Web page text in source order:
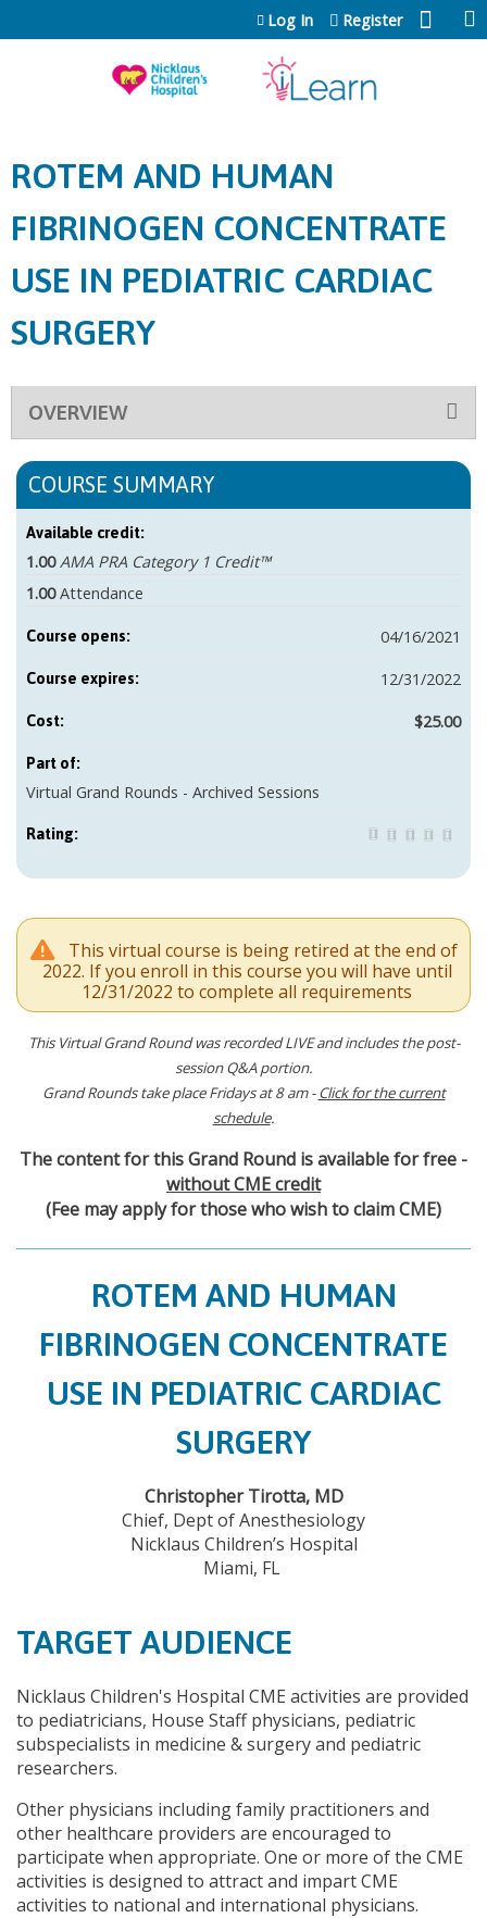
Jump to content
Log In Register
ROTEM AND HUMAN
FIBRINOGEN CONCENTRATE
USE IN PEDIATRIC CARDIAC
SURGERY
OVERVIEW
This virtual course is being retired at the end of
2022. If you enroll in this course you will have until
12/31/2022 to complete all requirements
This Virtual Grand Round was recorded LIVE and includes the post-
session Q&A portion.
Grand Rounds take place Fridays at 8 am -Click for the current
schedule.
The content for this Grand Round is available for free -
without CME credit
(Fee may apply for those who wish to claim CME)
ROTEM AND HUMAN
FIBRINOGEN CONCENTRATE
USE IN PEDIATRIC CARDIAC
SURGERY
Christopher Tirotta, MD
Chief, Dept of Anesthesiology
Nicklaus Children’s Hospital
Miami, FL
TARGET AUDIENCE
Nicklaus Children's Hospital CME activities are provided
to pediatricians, House Staff physicians, pediatric
subspecialists in medicine & surgery and pediatric
researchers.
Other physicians including family practitioners and
other healthcare providers are encouraged to
participate when appropriate. One or more of the CME
activities is designed to attract and impart CME
activities to national and international physicians.
COURSE SUMMARY
Available credit:
1.00 AMA PRA Category 1 Credit™
1.00 Attendance
Course opens: 04/16/2021
Course expires: 12/31/2022
Cost: $25.00
Part of:
Virtual Grand Rounds - Archived Sessions
Rating: